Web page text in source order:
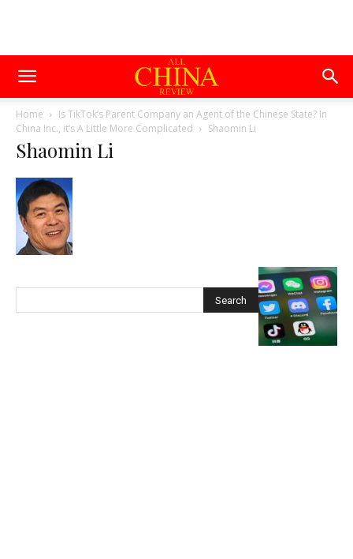
Home
Is TikTok’s Parent Company an Agent of the Chinese State? In
China Inc., it’s A Little More Complicated
Shaomin Li
Shaomin Li